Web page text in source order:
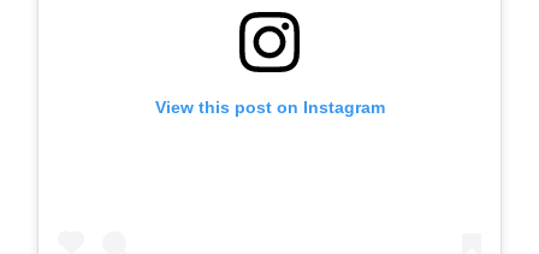
View this post on Instagram